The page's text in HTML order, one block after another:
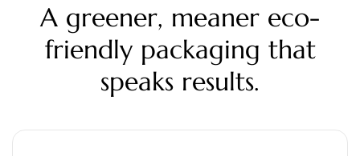
A greener, meaner eco-
friendly packaging that
speaks results.